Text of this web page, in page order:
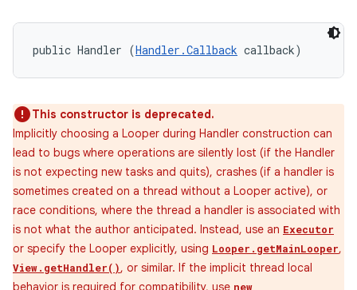
public Handler (Handler.Callback callback)
This constructor is deprecated.
Implicitly choosing a Looper during Handler construction can
lead to bugs where operations are silently lost (if the Handler
is not expecting new tasks and quits), crashes (if a handler is
sometimes created on a thread without a Looper active), or
race conditions, where the thread a handler is associated with
is not what the author anticipated. Instead, use an Executor
or specify the Looper explicitly, using Looper.getMainLooper,
View.getHandler(), or similar. If the implicit thread local
behavior is required for compatibility, use new